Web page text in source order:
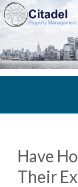
Have
Their